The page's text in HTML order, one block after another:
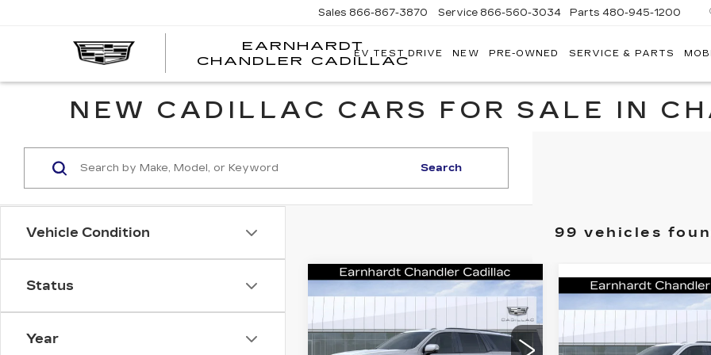
EARNHARDT
CHANDLER CADILLAC
Sales 866-867-3870 Service 866-560-3034 Parts 480-945-1200
EV TEST DRIVE NEW PRE-OWNED SERVICE & PARTS
NEW CADILLAC CARS FOR SALE IN
Vehicle Condition
Status
Year
Search
99 vehicles
NEW
2026
CADILLAC
ESCALADE
PLATINUM
Call for Price
*EARNHARDT PRICE
Compare Vehicle
NEW
2026
CADILLAC
ESCALADE
PLATINUM
Call for
Compare Vehicle